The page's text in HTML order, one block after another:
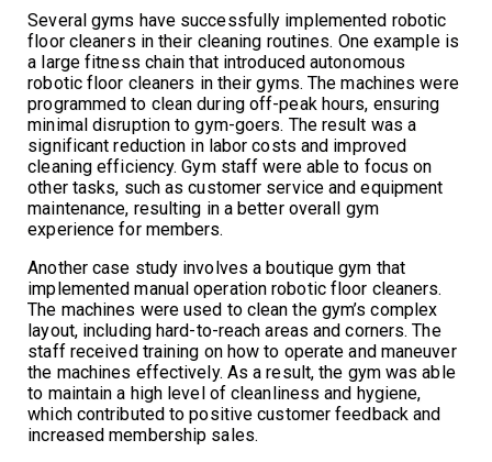
Several gyms have successfully implemented robotic
floor cleaners in their cleaning routines. One example is
a large fitness chain that introduced autonomous
robotic floor cleaners in their gyms. The machines were
programmed to clean during off-peak hours, ensuring
minimal disruption to gym-goers. The result was a
significant reduction in labor costs and improved
cleaning efficiency. Gym staff were able to focus on
other tasks, such as customer service and equipment
maintenance, resulting in a better overall gym
experience for members.
Another case study involves a boutique gym that
implemented manual operation robotic floor cleaners.
The machines were used to clean the gym’s complex
layout, including hard-to-reach areas and corners. The
staff received training on how to operate and maneuver
the machines effectively. As a result, the gym was able
to maintain a high level of cleanliness and hygiene,
which contributed to positive customer feedback and
increased membership sales.